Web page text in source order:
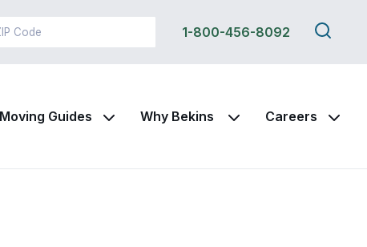
1-800-456-8092
Search
this
Moving Guides Why Bekins Careers